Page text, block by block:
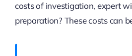
costs of investigation, expert
preparation? These costs can